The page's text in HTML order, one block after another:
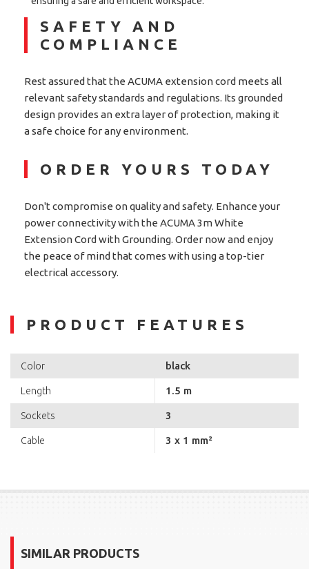
SAFETY AND
COMPLIANCE
Rest assured that the ACUMA extension cord meets all
relevant safety standards and regulations. Its grounded
design provides an extra layer of protection, making it
a safe choice for any environment.
ORDER YOURS TODAY
Don't compromise on quality and safety. Enhance your
power connectivity with the ACUMA 3m White
Extension Cord with Grounding. Order now and enjoy
the peace of mind that comes with using a top-tier
electrical accessory.
PRODUCT FEATURES
Color black
Length 1.5 m
Sockets 3
Cable 3 x 1 mm²
SIMILAR PRODUCTS